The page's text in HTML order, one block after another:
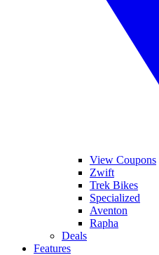
View Coupons
Zwift
Trek Bikes
Specialized
Aventon
Rapha
Deals
Features